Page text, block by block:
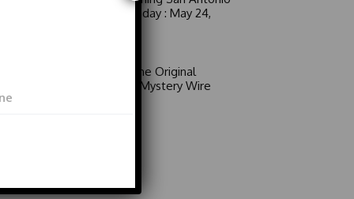
6 a.m. Sunday : May 24,
Area 51: The Original
Mystery | Mystery Wire